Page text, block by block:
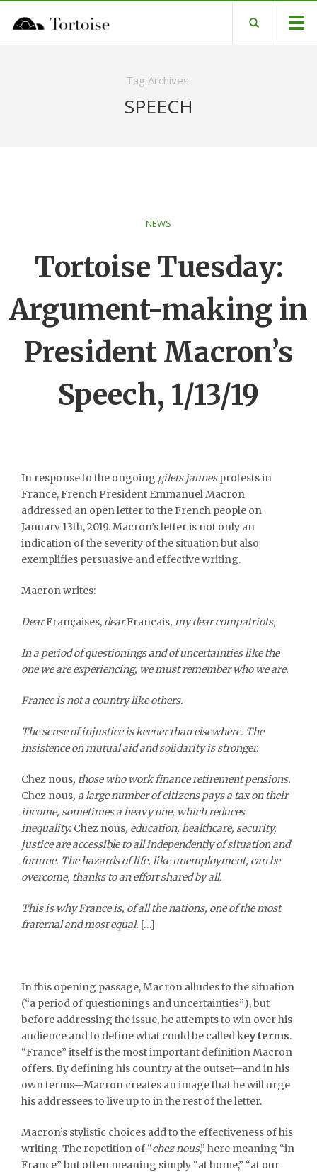
Tag Archives:
SPEECH
NEWS
Tortoise Tuesday:
Argument-making in
President Macron’s
Speech, 1/13/19
In response to the ongoing gilets jaunesprotests in
France, French President Emmanuel Macron
addressed an open letter to the French people on
January 13th, 2019. Macron’s letter is not only an
indication of the severity of the situation but also
exemplifies persuasive and effective writing.
Macron writes:
DearFrançaises, dearFrançais, my dear compatriots,
In a period of questionings and of uncertainties like the
one we are experiencing, we must remember who we are.
France is not a country like others.
The sense of injustice is keener than elsewhere. The
insistence on mutual aid and solidarity is stronger.
Chez nous, those who work finance retirement pensions.
Chez nous, a large number of citizens pays a tax on their
income, sometimes a heavy one, which reduces
inequality. Chez nous, education, healthcare, security,
justice are accessible to all independently of situation and
fortune. The hazards of life, like unemployment, can be
overcome, thanks to an effort shared by all.
This is why France is, of all the nations, one of the most
fraternal and most equal. […]
In this opening passage, Macron alludes to the situation
(“a period of questionings and uncertainties”), but
before addressing the issue, he attempts to win over his
audience and to define what could be called key terms.
“France” itself is the most important definition Macron
offers. By defining his country at the outset—and in his
own terms—Macron creates an image that he will urge
his addressees to live up to in the rest of the letter.
Macron’s stylistic choices add to the effectiveness of his
writing. The repetition of “chez nous,” here meaning “in
France” but often meaning simply “at home,” “at our